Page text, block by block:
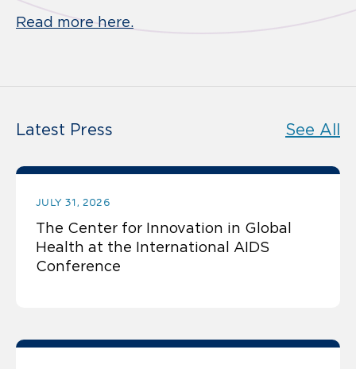
Read more here.
Latest Press See All
JULY 31, 2026
The Center for Innovation in Global
Health at the International AIDS
Conference